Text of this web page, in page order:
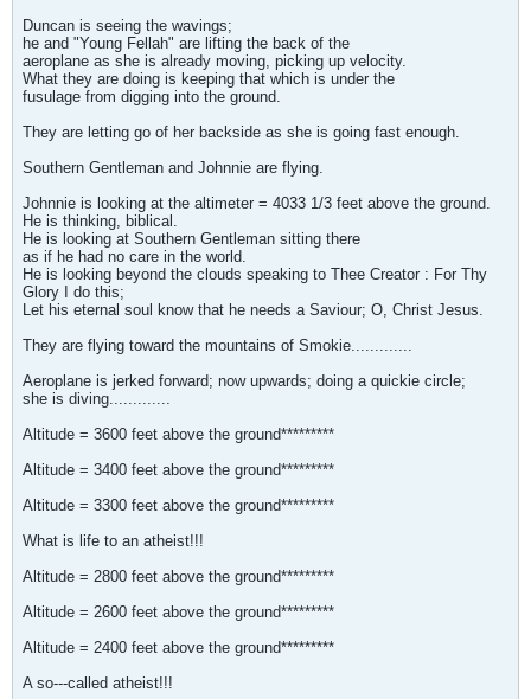
Duncan is seeing the wavings;
he and "Young Fellah" are lifting the back of the
aeroplane as she is already moving, picking up velocity.
What they are doing is keeping that which is under the
fusulage from digging into the ground.
They are letting go of her backside as she is going fast enough.
Southern Gentleman and Johnnie are flying.
Johnnie is looking at the altimeter = 4033 1/3 feet above the ground.
He is thinking, biblical.
He is looking at Southern Gentleman sitting there
as if he had no care in the world.
He is looking beyond the clouds speaking to Thee Creator : For Thy
Glory I do this;
Let his eternal soul know that he needs a Saviour; O, Christ Jesus.
They are flying toward the mountains of Smokie.............
Aeroplane is jerked forward; now upwards; doing a quickie circle;
she is diving.............
Altitude = 3600 feet above the ground*********
Altitude = 3400 feet above the ground*********
Altitude = 3300 feet above the ground*********
What is life to an atheist!!!
Altitude = 2800 feet above the ground*********
Altitude = 2600 feet above the ground*********
Altitude = 2400 feet above the ground*********
A so---called atheist!!!